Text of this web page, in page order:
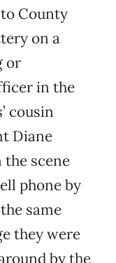
County
on a
or
in the
cousin
Diane
scene
phone by
same
they were
by the